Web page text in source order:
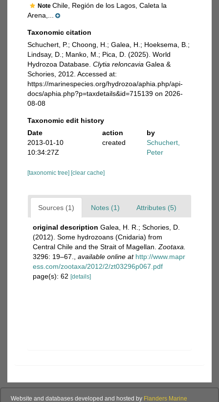
Note Chile, Región de los Lagos, Caleta la
Arena,...
Taxonomic citation
Schuchert, P.; Choong, H.; Galea, H.; Hoeksema, B.;
Lindsay, D.; Manko, M.; Pica, D. (2025). World
Hydrozoa Database. Clytia reloncavia Galea &
Schories, 2012. Accessed at:
https://marinespecies.org/hydrozoa/aphia.php/api-
docs/aphia.php?p=taxdetails&id=715139 on 2026-
08-08
Taxonomic edit history
Date
action
by
2013-01-10
10:34:27Z
created
Schuchert,
Peter
[taxonomic tree] [clear cache]
Sources (1) Notes (1) Attributes (5)
original description Galea, H. R.; Schories, D.
(2012). Some hydrozoans (Cnidaria) from
Central Chile and the Strait of Magellan. Zootaxa.
3296: 19–67.
available online at http://www.mapr
ess.com/zootaxa/2012/2/zt03296p067.pdf
page(s): 62 [details]
Website and databases developed and hosted by Flanders Marine